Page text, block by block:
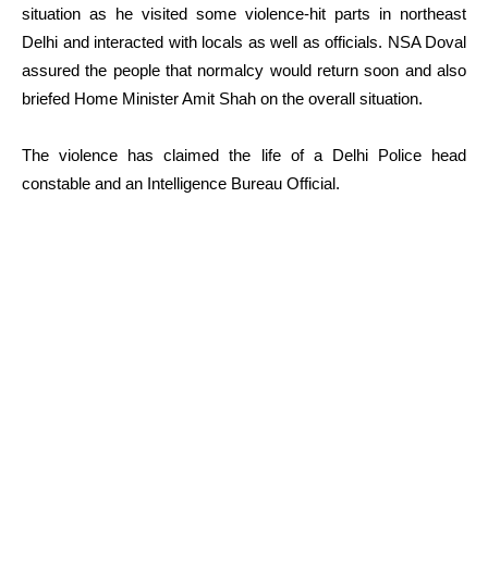
situation as he visited some violence-hit parts in northeast
Delhi and interacted with locals as well as officials. NSA Doval
assured the people that normalcy would return soon and also
briefed Home Minister Amit Shah on the overall situation.
The violence has claimed the life of a Delhi Police head
constable and an Intelligence Bureau Official.